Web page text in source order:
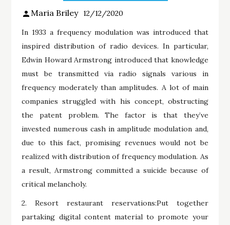
Maria Briley 12/12/2020
In 1933 a frequency modulation was introduced that
inspired distribution of radio devices. In particular,
Edwin Howard Armstrong introduced that knowledge
must be transmitted via radio signals various in
frequency moderately than amplitudes. A lot of main
companies struggled with his concept, obstructing
the patent problem. The factor is that they’ve
invested numerous cash in amplitude modulation and,
due to this fact, promising revenues would not be
realized with distribution of frequency modulation. As
a result, Armstrong committed a suicide because of
critical melancholy.
2. Resort restaurant reservations:Put together
partaking digital content material to promote your